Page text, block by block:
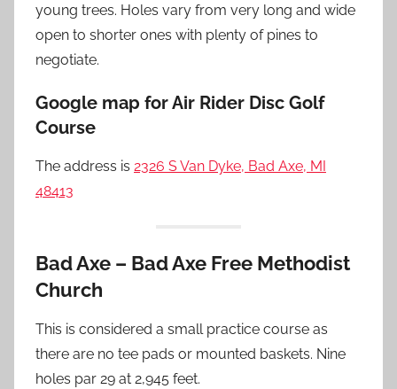
young trees. Holes vary from very long and wide
open to shorter ones with plenty of pines to
negotiate.
Google map for Air Rider Disc Golf
Course
The address is 2326 S Van Dyke, Bad Axe, MI
48413
Bad Axe – Bad Axe Free Methodist
Church
This is considered a small practice course as
there are no tee pads or mounted baskets. Nine
holes par 29 at 2,945 feet.